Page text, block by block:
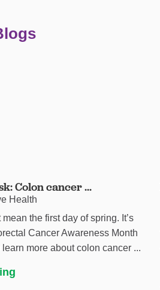
Colon cancer ...
Health
mean the first day of spring. It’s
Cancer Awareness Month
more about colon cancer ...